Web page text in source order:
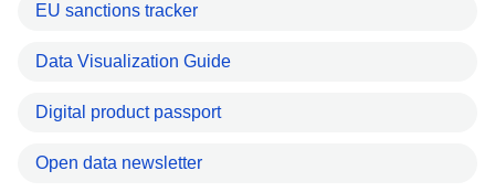
EU sanctions tracker
Data Visualization Guide
Digital product passport
Open data newsletter